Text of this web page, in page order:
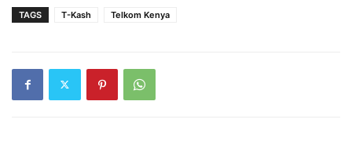
TAGS T-Kash Telkom Kenya